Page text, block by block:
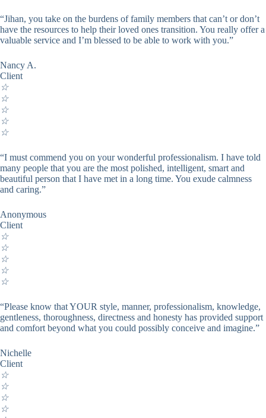
“Jihan, you take on the burdens of family members that can’t or don’t
have the resources to help their loved ones transition. You really offer a
valuable service and I’m blessed to be able to work with you.”
Nancy A.
Client
☆
☆
☆
☆
☆
“I must commend you on your wonderful professionalism. I have told
many people that you are the most polished, intelligent, smart and
beautiful person that I have met in a long time. You exude calmness
and caring.”
Anonymous
Client
☆
☆
☆
☆
☆
“Please know that YOUR style, manner, professionalism, knowledge,
gentleness, thoroughness, directness and honesty has provided support
and comfort beyond what you could possibly conceive and imagine.”
Nichelle
Client
☆
☆
☆
☆